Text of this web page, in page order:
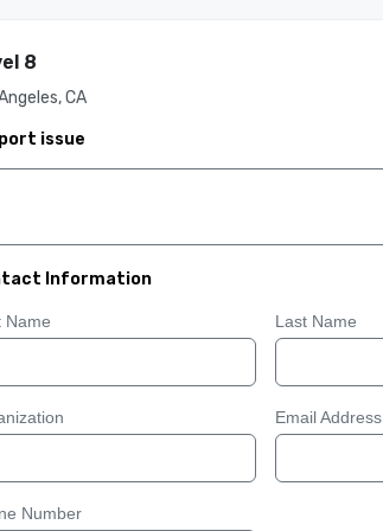
8
CA
issue
Information
Name Last Name
Email Address
Number